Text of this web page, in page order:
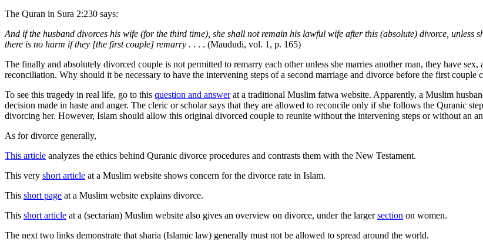
The Quran in Sura 2:230 says:
And if the husband divorces his wife (for the third time), she shall not remain his lawful wife after this (absolute) divorce, unless
there is no harm if they [the first couple] remarry . . . . (Maududi, vol. 1, p. 165)
The finally and absolutely divorced couple is not permitted to remarry each other unless she marries another man, they have
reconciliation. Why should it be necessary to have the intervening steps of a second marriage and divorce before the first
To see this tragedy in real life, go to this question and answerat a traditional Muslim fatwa website. Apparently, a Muslim
decision made in haste and anger. The cleric or scholar says that they are allowed to reconcile only if she follows the Quranic
divorcing her. However, Islam should allow this original divorced couple to reunite without the intervening steps or without
As for divorce generally,
This article analyzes the ethics behind Quranic divorce procedures and contrasts them with the New Testament.
This very short article at a Muslim website shows concern for the divorce rate in Islam.
This short page at a Muslim website explains divorce.
This short article at a (sectarian) Muslim website also gives an overview on divorce, under the largersection on women.
The next two links demonstrate that sharia (Islamic law) generally must not be allowed to spread around the world.